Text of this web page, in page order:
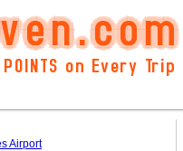
Airport